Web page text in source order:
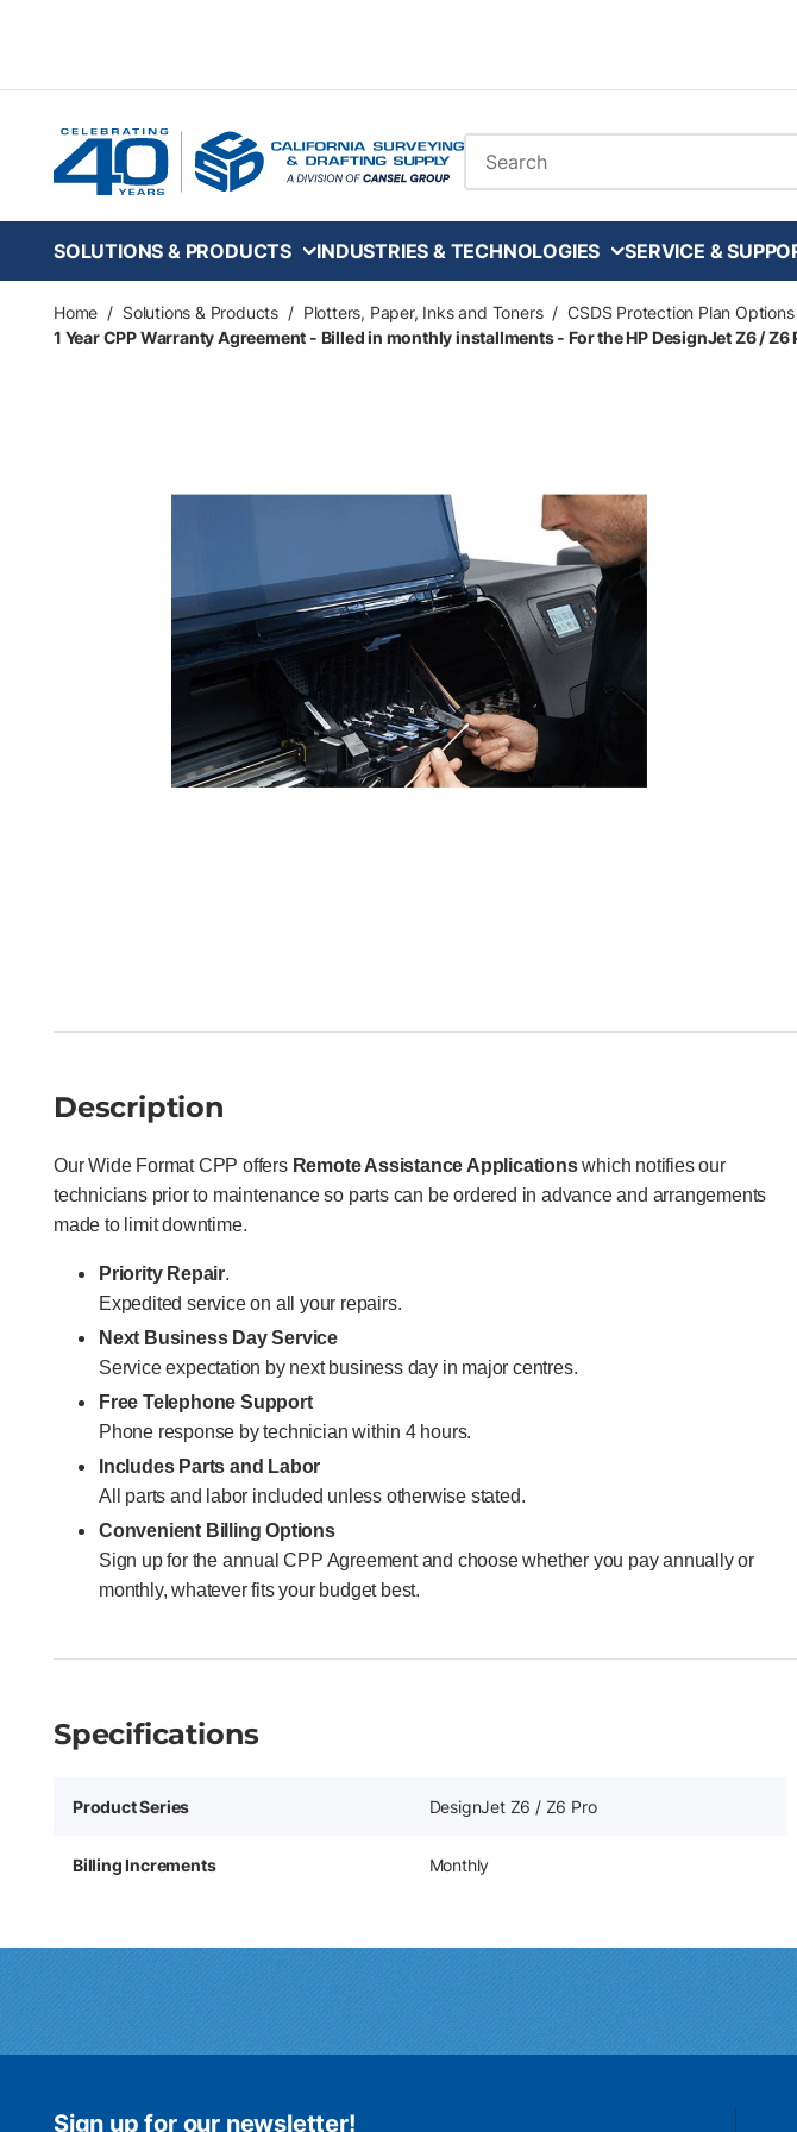
Site Search
SOLUTIONS & PRODUCTS INDUSTRIES & TECHNOLOGIES SERVICE &
Home / Solutions & Products / Plotters, Paper, Inks and Toners / CSDS Protection Plan Options
1 Year CPP Warranty Agreement - Billed in monthly installments - For the HP DesignJet Z6 / Z6
Description
Our Wide Format CPP offers Remote Assistance Applicationswhich notifies our
technicians prior to maintenance so parts can be ordered in advance and arrangements
made to limit downtime.
Priority Repair.
Expedited service on all your repairs.
Next Business Day Service
Service expectation by next business day in major centres.
Free Telephone Support
Phone response by technician within 4 hours.
Includes Parts and Labor
All parts and labor included unless otherwise stated.
Convenient Billing Options
Sign up for the annual CPP Agreement and choose whether you pay annually or
monthly, whatever fits your budget best.
Specifications
Product Series DesignJet Z6 / Z6 Pro
Billing Increments Monthly
Sign up for our newsletter!